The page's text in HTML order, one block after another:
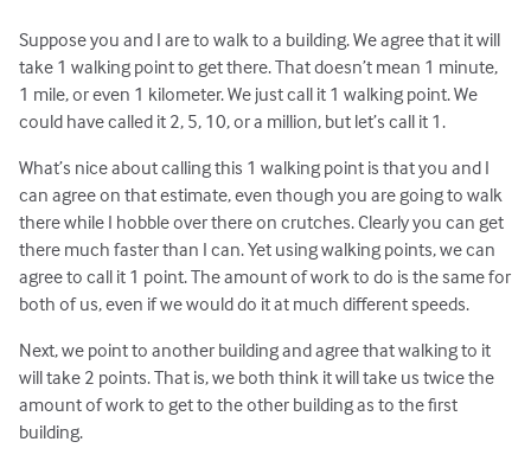
Suppose you and I are to walk to a building. We agree that it will
take 1 walking point to get there. That doesn’t mean 1 minute,
1 mile, or even 1 kilometer. We just call it 1 walking point. We
could have called it 2, 5, 10, or a million, but let’s call it 1.
What’s nice about calling this 1 walking point is that you and I
can agree on that estimate, even though you are going to walk
there while I hobble over there on crutches. Clearly you can get
there much faster than I can. Yet using walking points, we can
agree to call it 1 point. The amount of work to do is the same for
both of us, even if we would do it at much different speeds.
Next, we point to another building and agree that walking to it
will take 2 points. That is, we both think it will take us twice the
amount of work to get to the other building as to the first
building.